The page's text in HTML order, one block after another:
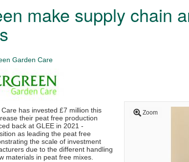
make supply chain
Garden Care
Zoom
has invested £7 million this
their peat free production
back at GLEE in 2021 -
as leading the peat free
the scale of investment
due to the different handling
materials in peat free mixes.